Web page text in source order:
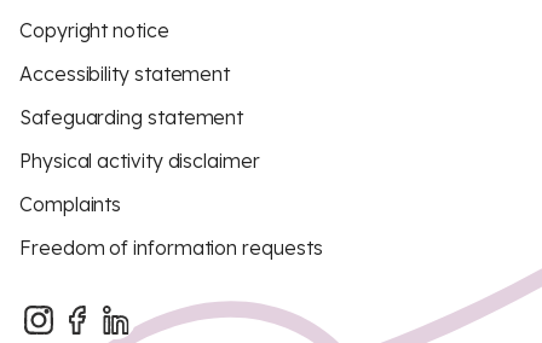
Copyright notice
Accessibility statement
Safeguarding statement
Physical activity disclaimer
Complaints
Freedom of information requests